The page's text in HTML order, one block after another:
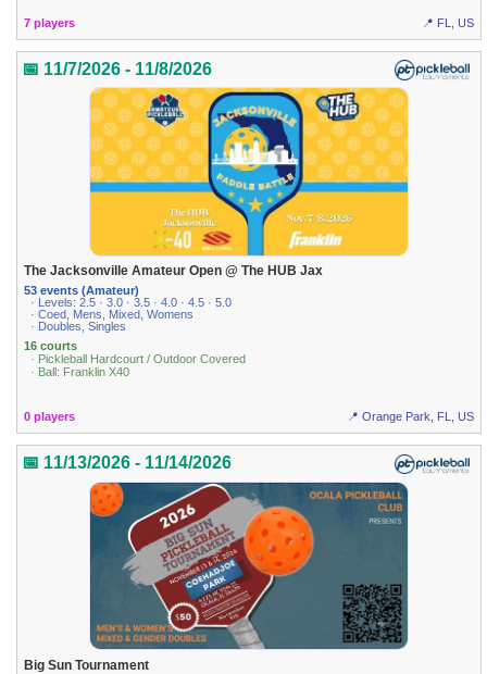
7 players 📍 FL, US
📅 11/7/2026 - 11/8/2026
The Jacksonville Amateur Open @ The HUB Jax
53 events (Amateur)
· Levels: 2.5 · 3.0 · 3.5 · 4.0 · 4.5 · 5.0
· Coed, Mens, Mixed, Womens
· Doubles, Singles
16 courts
· Pickleball Hardcourt / Outdoor Covered
· Ball: Franklin X40
0 players 📍 Orange Park, FL, US
📅 11/13/2026 - 11/14/2026
Big Sun Tournament